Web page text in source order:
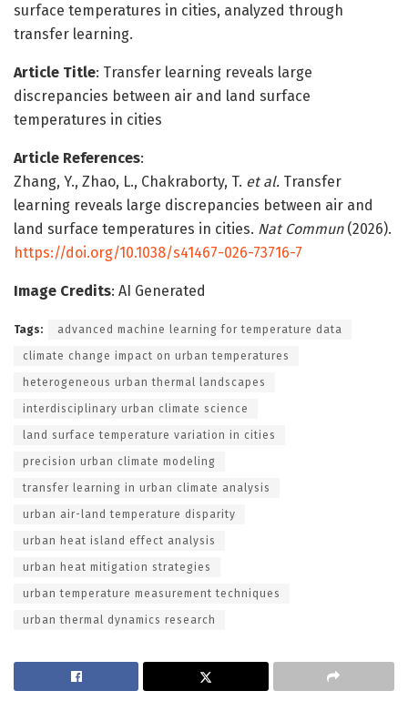
surface temperatures in cities, analyzed through
transfer learning.
Article Title: Transfer learning reveals large
discrepancies between air and land surface
temperatures in cities
Article References:
Zhang, Y., Zhao, L., Chakraborty, T. et al. Transfer
learning reveals large discrepancies between air and
land surface temperatures in cities. Nat Commun(2026).
https://doi.org/10.1038/s41467-026-73716-7
Image Credits: AI Generated
Tags: advanced machine learning for temperature data
climate change impact on urban temperatures
heterogeneous urban thermal landscapes
interdisciplinary urban climate science
land surface temperature variation in cities
precision urban climate modeling
transfer learning in urban climate analysis
urban air-land temperature disparity
urban heat island effect analysis
urban heat mitigation strategies
urban temperature measurement techniques
urban thermal dynamics research